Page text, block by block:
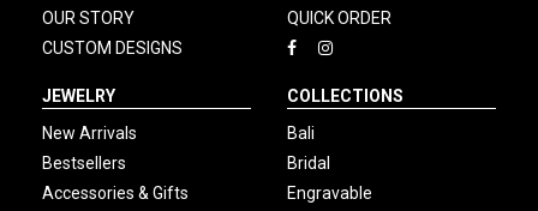
OUR STORY
CUSTOM DESIGNS
QUICK ORDER
JEWELRY
New Arrivals
Bestsellers
Accessories & Gifts
COLLECTIONS
Bali
Bridal
Engravable